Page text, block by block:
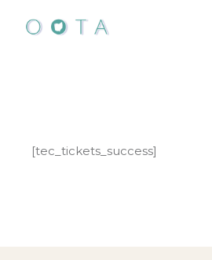
content
[tec_tickets_success]